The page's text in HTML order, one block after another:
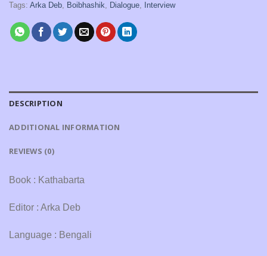
Tags: Arka Deb, Boibhashik, Dialogue, Interview
DESCRIPTION
ADDITIONAL INFORMATION
REVIEWS (0)
Book : Kathabarta
Editor : Arka Deb
Language : Bengali